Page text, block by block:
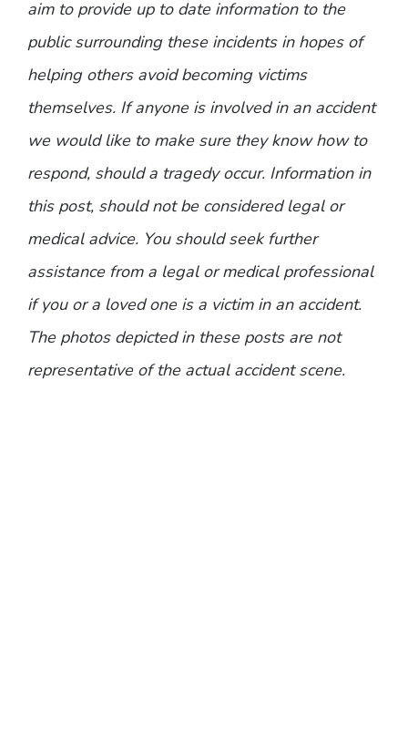
aim to provide up to date information to the
public surrounding these incidents in hopes of
helping others avoid becoming victims
themselves. If anyone is involved in an accident
we would like to make sure they know how to
respond, should a tragedy occur. Information in
this post, should not be considered legal or
medical advice. You should seek further
assistance from a legal or medical professional
if you or a loved one is a victim in an accident.
The photos depicted in these posts are not
representative of the actual accident scene.